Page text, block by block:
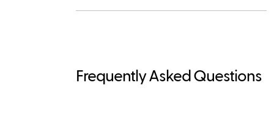
Frequently Asked Questions